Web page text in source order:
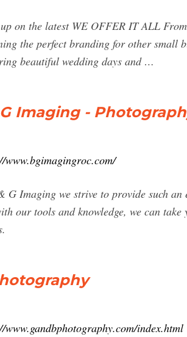
on the latest WE OFFER IT ALL
the perfect branding for other small
beautiful wedding days and …
Imaging -
www.bgimagingroc.com/
G Imaging we strive to provide such
our tools and knowledge, we can
www.gandbphotography.com/index.html